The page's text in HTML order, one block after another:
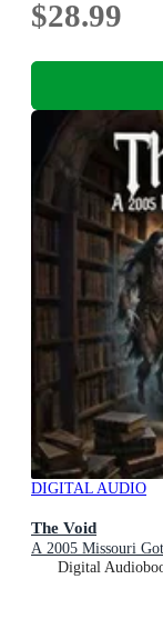
$28.99
DIGITAL AUDIO
The Void
A 2005 Missouri
Digital